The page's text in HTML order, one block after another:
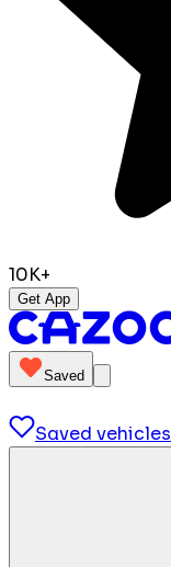
10K+
Get App
Saved
Saved vehicles